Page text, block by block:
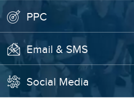
PPC
Email & SMS
Social Media